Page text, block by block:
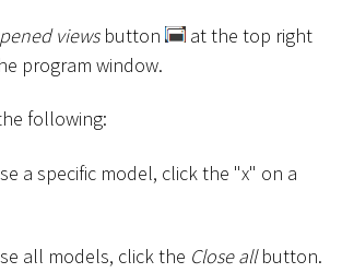
viewsbutton
at the top right
program window.
following:
a specific model, click the "x" on a
all models, click the Close allbutton.